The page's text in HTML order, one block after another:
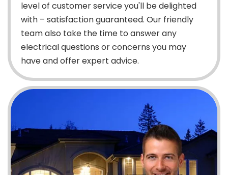
level of customer service you'll be delighted
with – satisfaction guaranteed. Our friendly
team also take the time to answer any
electrical questions or concerns you may
have and offer expert advice.